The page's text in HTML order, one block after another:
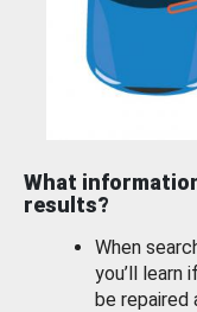
What
results?
When
you’ll learn
be repaired